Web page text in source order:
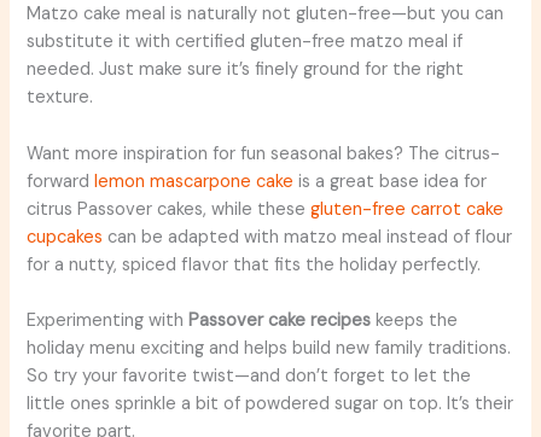
Matzo cake meal is naturally not gluten-free—but you can
substitute it with certified gluten-free matzo meal if
needed. Just make sure it’s finely ground for the right
texture.
Want more inspiration for fun seasonal bakes? The citrus-
forwardlemon mascarpone cake is a great base idea for
citrus Passover cakes, while thesegluten-free carrot cake
cupcakes can be adapted with matzo meal instead of flour
for a nutty, spiced flavor that fits the holiday perfectly.
Experimenting withPassover cake recipes keeps the
holiday menu exciting and helps build new family traditions.
So try your favorite twist—and don’t forget to let the
little ones sprinkle a bit of powdered sugar on top. It’s their
favorite part.